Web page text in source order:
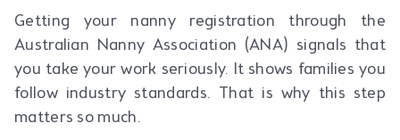
Getting your nanny registration through the
Australian Nanny Association (ANA) signals that
you take your work seriously. It shows families you
follow industry standards. That is why this step
matters so much.